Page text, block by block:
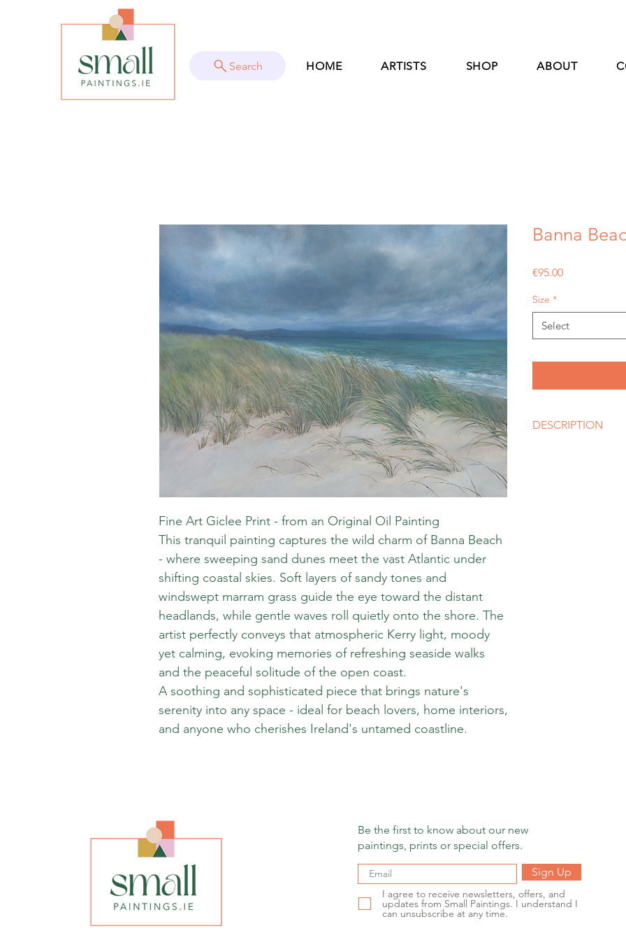
Search HOME ARTISTS SHOP ABOUT
Fine Art Giclee Print - from an Original Oil Painting
This tranquil painting captures the wild charm of Banna Beach
- where sweeping sand dunes meet the vast Atlantic under
shifting coastal skies. Soft layers of sandy tones and
windswept marram grass guide the eye toward the distant
headlands, while gentle waves roll quietly onto the shore. The
artist perfectly conveys that atmospheric Kerry light, moody
yet calming, evoking memories of refreshing seaside walks
and the peaceful solitude of the open coast.
A soothing and sophisticated piece that brings nature's
serenity into any space - ideal for beach lovers, home interiors,
and anyone who cherishes Ireland's untamed coastline.
Banna
€95.00Price
Size *
Select
DESCRIPTION
Be the first to know about our new
paintings, prints or special offers.
Sign Up
I agree to receive newsletters, offers, and
updates from Small Paintings. I understand I
can unsubscribe at any time.